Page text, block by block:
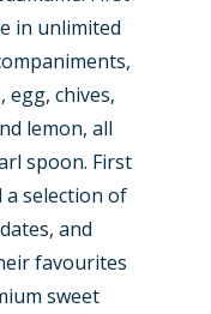
in unlimited
egg, chives,
lemon, all
spoon. First
a selection of
and
favourites
sweet